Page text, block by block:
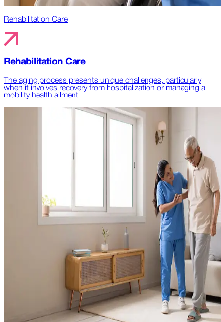
Rehabilitation Care
Rehabilitation Care
The aging process presents unique challenges, particularly
when it involves recovery from hospitalization or managing a
mobility health ailment.